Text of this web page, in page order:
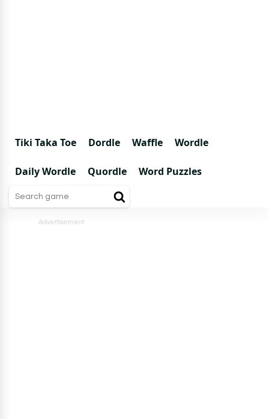
Tiki Taka Toe Dordle Waffle Wordle
Daily Wordle Quordle Word Puzzles
Advertisement